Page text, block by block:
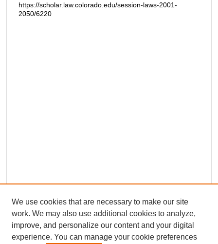
https://scholar.law.colorado.edu/session-laws-2001-
2050/6220
We use cookies that are necessary to make our site
work. We may also use additional cookies to analyze,
improve, and personalize our content and your digital
experience. You can manage your cookie preferences